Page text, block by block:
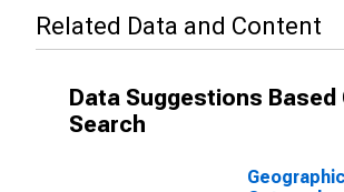
Related Data and Content
Data Suggestions Based
Search